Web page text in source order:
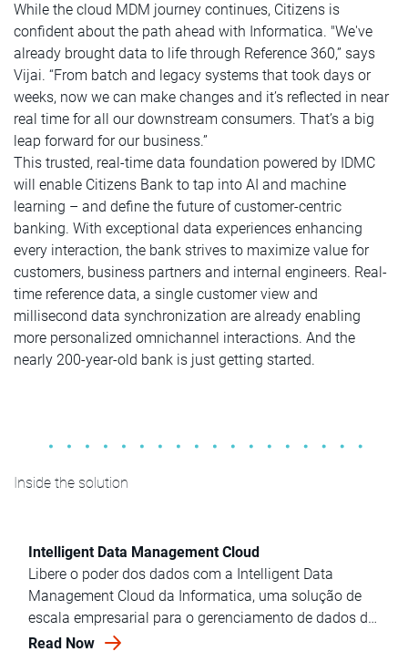
While the cloud MDM journey continues, Citizens is
confident about the path ahead with Informatica. "We've
already brought data to life through Reference 360,” says
Vijai. “From batch and legacy systems that took days or
weeks, now we can make changes and it’s reflected in near
real time for all our downstream consumers. That’s a big
leap forward for our business.”
This trusted, real-time data foundation powered by IDMC
will enable Citizens Bank to tap into AI and machine
learning – and define the future of customer-centric
banking. With exceptional data experiences enhancing
every interaction, the bank strives to maximize value for
customers, business partners and internal engineers. Real-
time reference data, a single customer view and
millisecond data synchronization are already enabling
more personalized omnichannel interactions. And the
nearly 200-year-old bank is just getting started.
Inside the solution
Intelligent Data Management Cloud
Libere o poder dos dados com a Intelligent Data
Management Cloud da Informatica, uma solução de
escala empresarial para o gerenciamento de dados de
última geração.
Read Now